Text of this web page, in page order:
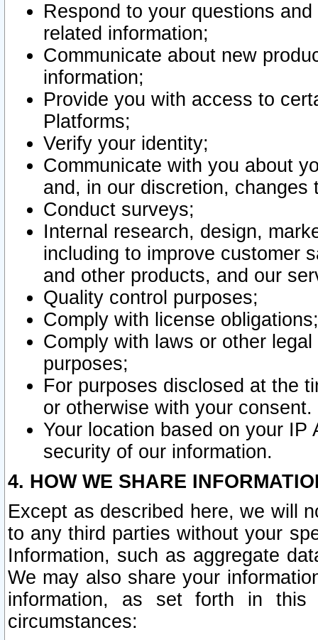
Respond to your questions
related information;
Communicate about new
information;
Provide you with access to
Platforms;
Verify your identity;
Communicate with you about
and, in our discretion,
Conduct surveys;
Internal research, design,
including to improve customer
and other products, and our
Quality control purposes;
Comply with license obligations;
Comply with laws or other
purposes;
For purposes disclosed at the
or otherwise with your consent.
Your location based on your
security of our information.
4. HOW WE SHARE
Except as described here, we will
to any third parties without your
Information, such as aggregate
We may also share your
information, as set forth in this
circumstances: